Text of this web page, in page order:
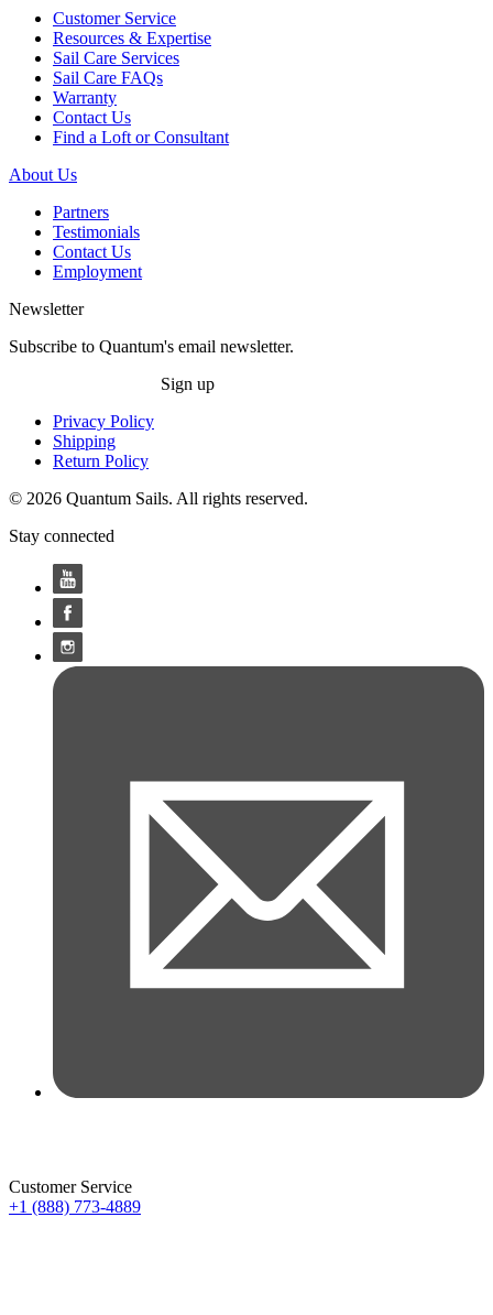
Customer Service
Resources & Expertise
Sail Care Services
Sail Care FAQs
Warranty
Contact Us
Find a Loft or Consultant
About Us
Partners
Testimonials
Contact Us
Employment
Newsletter
Subscribe to Quantum's email newsletter.
Sign up
Privacy Policy
Shipping
Return Policy
© 2026 Quantum Sails. All rights reserved.
Stay connected
Customer Service
+1 (888) 773-4889